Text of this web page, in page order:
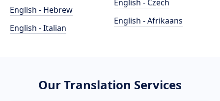
English - Hebrew
English - Italian
English - Czech
English - Afrikaans
Our Translation Services